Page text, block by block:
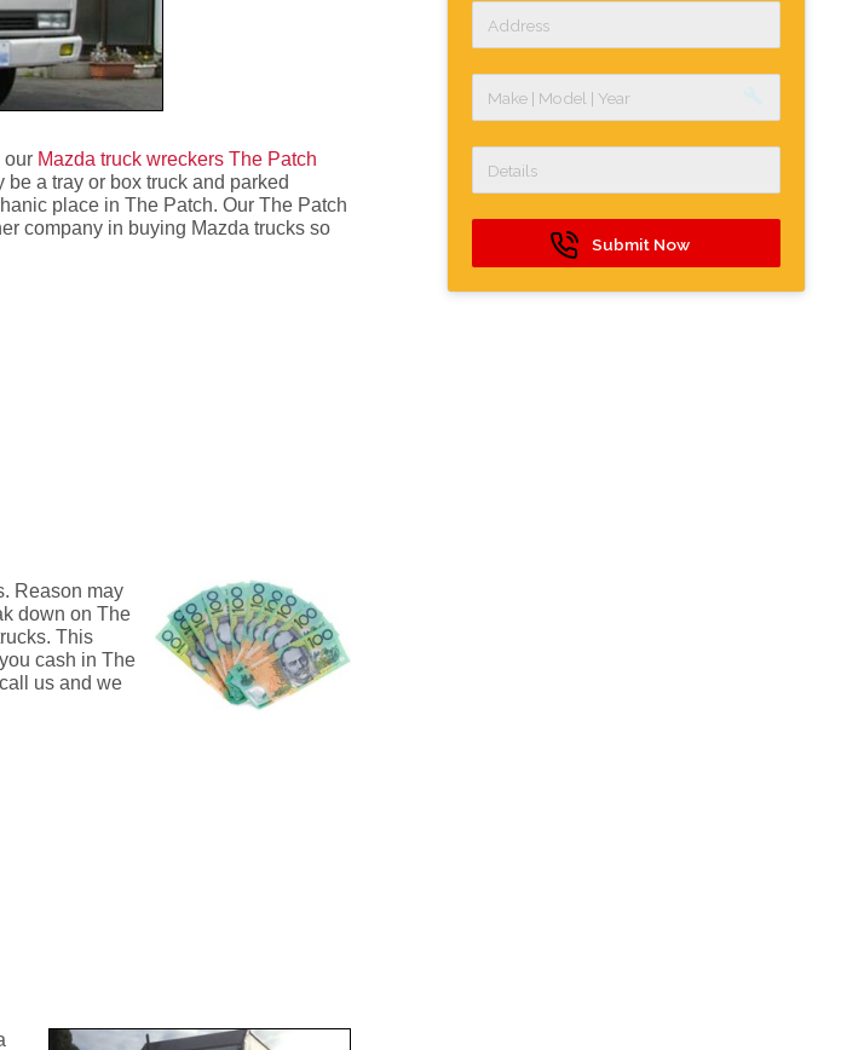
our Mazda truck wreckers The Patch
a tray or box truck and parked
place in The Patch. Our The Patch
company in buying Mazda trucks so
Reason may
down on The
This
cash in The
us and we
Submit Now